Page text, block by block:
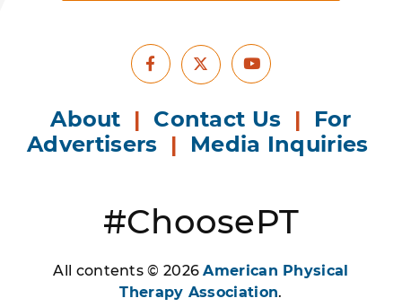
Facebook
X Youtube
About | Contact Us | For
Advertisers | Media Inquiries
#ChoosePT
All contents © 2026American Physical
Therapy Association.